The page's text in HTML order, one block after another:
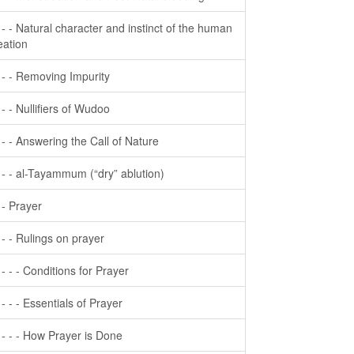
- Natural character and instinct of the human
- Removing Impurity
- Nullifiers of Wudoo
- Answering the Call of Nature
- al-Tayammum (“dry” ablution)
Prayer
- Rulings on prayer
- - Conditions for Prayer
- - Essentials of Prayer
- - How Prayer is Done